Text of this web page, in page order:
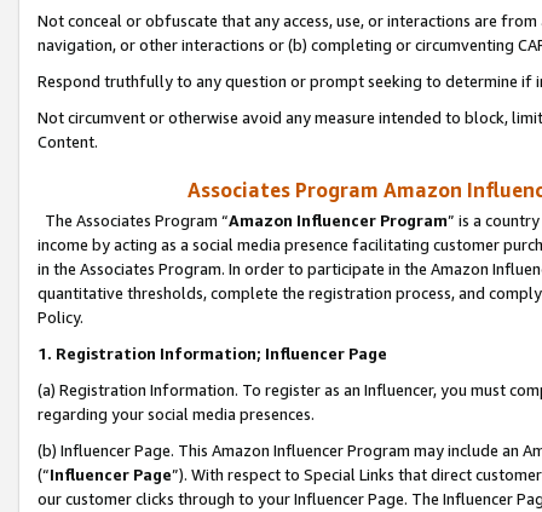
Not conceal or obfuscate that any access, use, or interactions are
navigation, or other interactions or (b) completing or circumventing
Respond truthfully to any question or prompt seeking to determine if
Not circumvent or otherwise avoid any measure intended to block,
Content.
Associates Program Amazon
The Associates Program “Amazon Influencer Program” is a
income by acting as a social media presence facilitating customer
in the Associates Program. In order to participate in the Amazon
quantitative thresholds, complete the registration process, and
Policy.
1. Registration Information; Influencer Page
(a) Registration Information. To register as an Influencer, you must
regarding your social media presences.
(b) Influencer Page. This Amazon Influencer Program may include an
(“Influencer Page”). With respect to Special Links that direct
our customer clicks through to your Influencer Page. The Influencer